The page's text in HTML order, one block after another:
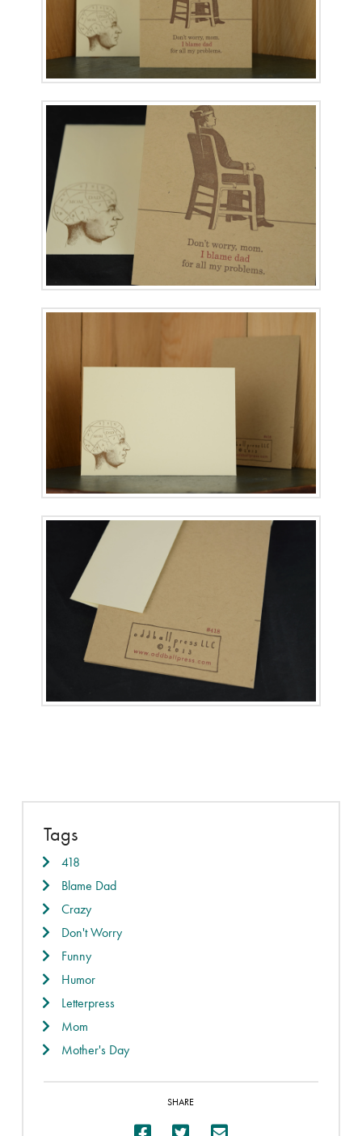
Tags
418
Blame Dad
Crazy
Don't Worry
Funny
Humor
Letterpress
Mom
Mother's Day
SHARE